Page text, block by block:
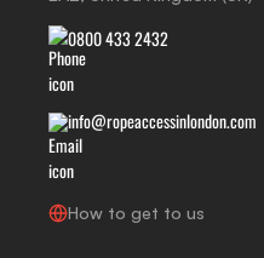
0800 433 2432
info@ropeaccessinlondon.com
How to get to us